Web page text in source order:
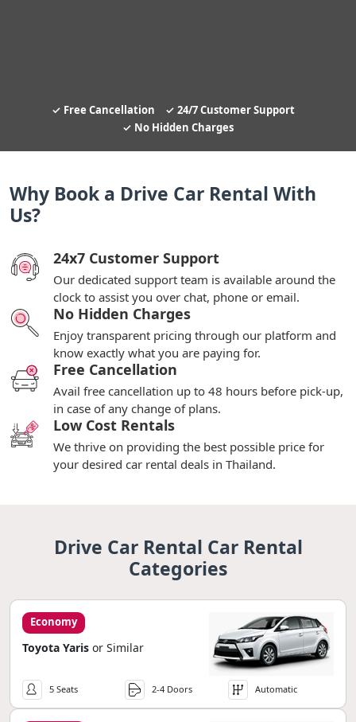
Free Cancellation
24/7 Customer Support
No Hidden Charges
Why Book a Drive Car Rental With
Us?
24x7 Customer Support
Our dedicated support team is available around the
clock to assist you over chat, phone or email.
No Hidden Charges
Enjoy transparent pricing through our platform and
know exactly what you are paying for.
Free Cancellation
Avail free cancellation up to 48 hours before pick-up,
in case of any change of plans.
Low Cost Rentals
We thrive on providing the best possible price for
your desired car rental deals in Thailand.
Drive Car Rental Car Rental
Categories
Economy
Toyota Yaris or Similar
5 Seats 2-4 Doors Automatic